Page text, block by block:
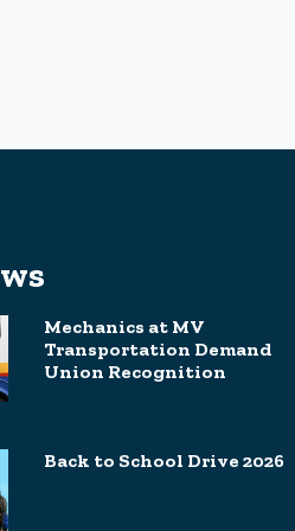
Mechanics at MV
Transportation Demand
Union Recognition
Back to School Drive 2026